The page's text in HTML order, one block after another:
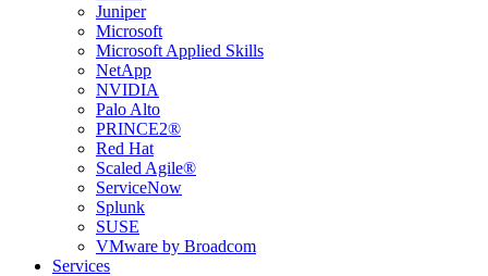
Juniper
Microsoft
Microsoft Applied Skills
NetApp
NVIDIA
Palo Alto
PRINCE2®
Red Hat
Scaled Agile®
ServiceNow
Splunk
SUSE
VMware by Broadcom
Services